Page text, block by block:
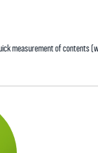
measurement of contents